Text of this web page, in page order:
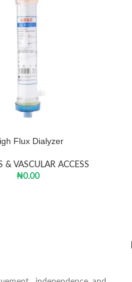
Flux Dialyzer
& VASCULAR ACCESS
₦0.00